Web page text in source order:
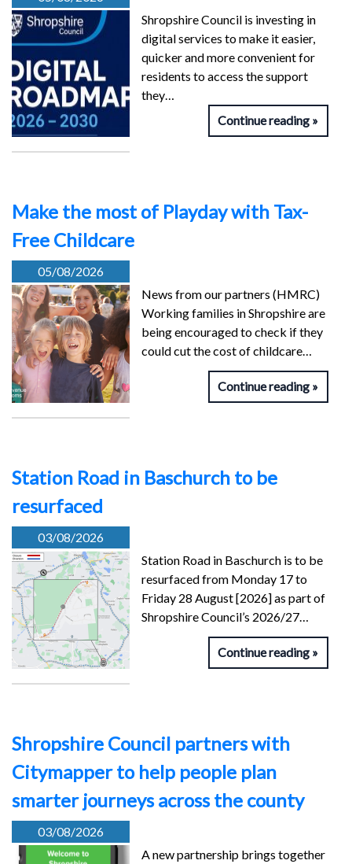
Shropshire Council is investing in
digital services to make it easier,
quicker and more convenient for
residents to access the support
they…
Continue reading
Make the most of Playday with Tax-
Free Childcare
05/08/2026
News from our partners (HMRC)
Working families in Shropshire are
being encouraged to check if they
could cut the cost of childcare…
Continue reading
Station Road in Baschurch to be
resurfaced
03/08/2026
Station Road in Baschurch is to be
resurfaced from Monday 17 to
Friday 28 August [2026] as part of
Shropshire Council’s 2026/27…
Continue reading
Shropshire Council partners with
Citymapper to help people plan
smarter journeys across the county
03/08/2026
A new partnership brings together